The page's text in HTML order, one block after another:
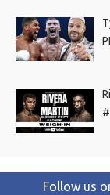
Follow us